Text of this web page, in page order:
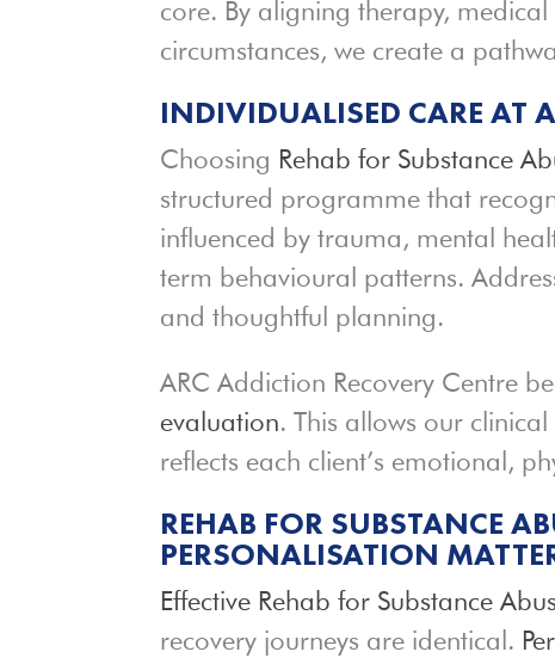
core. By aligning therapy,
circumstances, we create a
INDIVIDUALISED CARE AT
Choosing Rehab for Substance
structured programme that
influenced by trauma, mental
term behavioural patterns.
and thoughtful planning.
ARC Addiction Recovery Centre
evaluation. This allows our
reflects each client’s emotional,
REHAB FOR SUBSTANCE
PERSONALISATION
Effective Rehab for Substance
recovery journeys are identical.